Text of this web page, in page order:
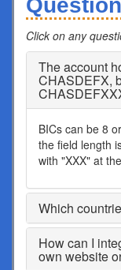
Click on any
The account
CHASDEFX,
BICs can be 8
the field length
with "XXX" at
Which
How can I
own website